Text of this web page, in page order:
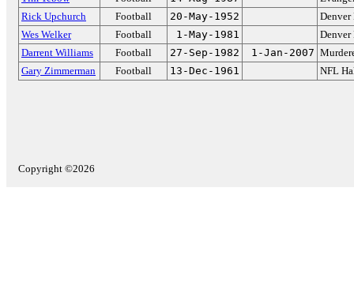
Rick Upchurch
Football 20-May-1952
Denver
Wes Welker
Football 1-May-1981
Denver
Darrent Williams
Football 27-Sep-1982 1-Jan-2007
Gary Zimmerman
Football 13-Dec-1961 NFL
Copyright ©2026